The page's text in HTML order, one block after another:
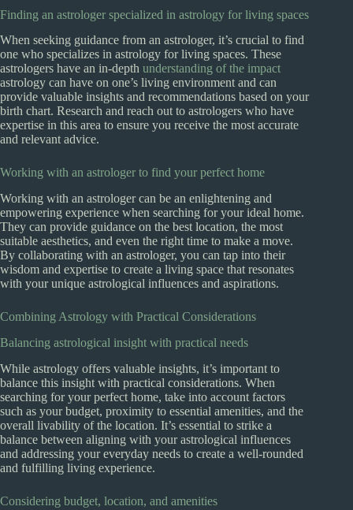
Finding an astrologer specialized in astrology for living spaces
When seeking guidance from an astrologer, it’s crucial to find
one who specializes in astrology for living spaces. These
astrologers have an in-depth understanding of the impact
astrology can have on one’s living environment and can
provide valuable insights and recommendations based on your
birth chart. Research and reach out to astrologers who have
expertise in this area to ensure you receive the most accurate
and relevant advice.
Working with an astrologer to find your perfect home
Working with an astrologer can be an enlightening and
empowering experience when searching for your ideal home.
They can provide guidance on the best location, the most
suitable aesthetics, and even the right time to make a move.
By collaborating with an astrologer, you can tap into their
wisdom and expertise to create a living space that resonates
with your unique astrological influences and aspirations.
Combining Astrology with Practical Considerations
Balancing astrological insight with practical needs
While astrology offers valuable insights, it’s important to
balance this insight with practical considerations. When
searching for your perfect home, take into account factors
such as your budget, proximity to essential amenities, and the
overall livability of the location. It’s essential to strike a
balance between aligning with your astrological influences
and addressing your everyday needs to create a well-rounded
and fulfilling living experience.
Considering budget, location, and amenities